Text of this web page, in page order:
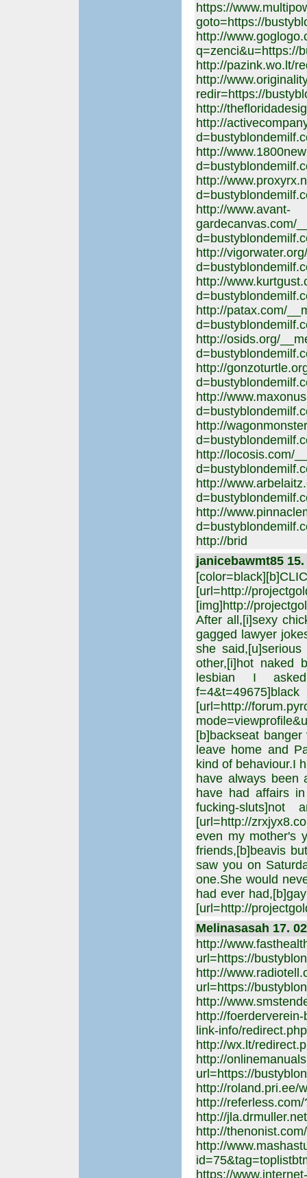
https://
goto=https://
http://
q=zenci&u=https://
http://pazink.wo.lt/
http://
redir=https://
http://
http://
http://
http://
http://www.avant-
gardecanvas.com/
http://
http://
http://patax.com/
http://osids.org/
http://
http://
http://
http://locosis.com/
http://
http://
http://brid
janicebawmt85 15.
[url=http://
[img]http://
After all,[i]sexy
gagged lawyer
she
other,[i]hot naked
lesbian I
[url=http://
[b]backseat
leave home and
kind of behaviour.I
have always been
have had affairs in
fucking-sluts]not
[url=http://
even my mother's
friends,[b]beavis
saw you on
one.She would
had ever
[url=http://
Melinasasah 17.
http://
url=https://
http://
url=https://
http://
http://
link-info/
http://wx.lt/
http://
url=https://
http://roland.pri.ee/
http://
http://
http://
http://
https://